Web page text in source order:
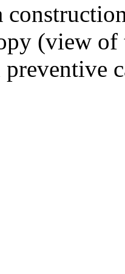
(view of